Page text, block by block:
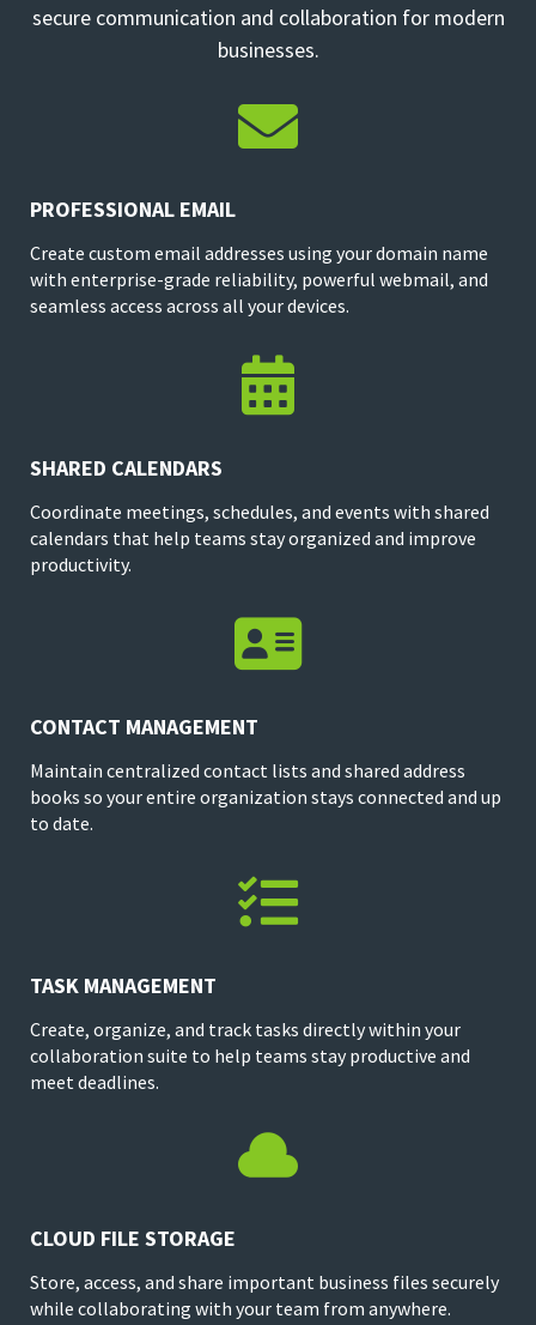
secure communication and collaboration for modern
businesses.

PROFESSIONAL EMAIL
Create custom email addresses using your domain name
with enterprise-grade reliability, powerful webmail, and
seamless access across all your devices.

SHARED CALENDARS
Coordinate meetings, schedules, and events with shared
calendars that help teams stay organized and improve
productivity.

CONTACT MANAGEMENT
Maintain centralized contact lists and shared address
books so your entire organization stays connected and up
to date.

TASK MANAGEMENT
Create, organize, and track tasks directly within your
collaboration suite to help teams stay productive and
meet deadlines.

CLOUD FILE STORAGE
Store, access, and share important business files securely
while collaborating with your team from anywhere.